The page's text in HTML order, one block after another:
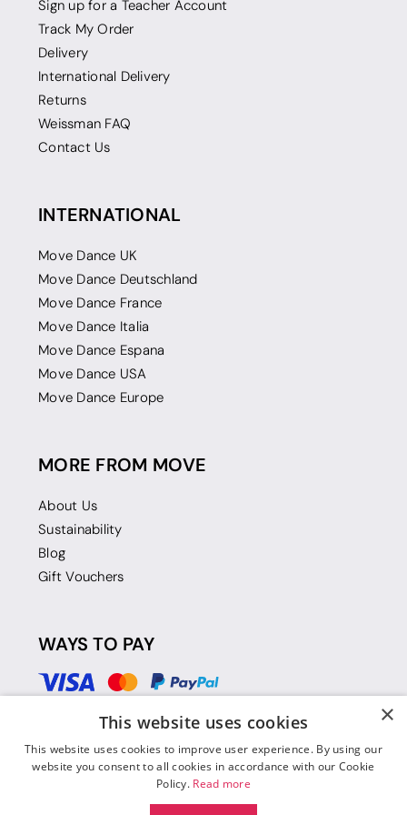
Sign up for a Teacher Account
Track My Order
Delivery
International Delivery
Returns
Weissman FAQ
Contact Us
INTERNATIONAL
Move Dance UK
Move Dance Deutschland
Move Dance France
Move Dance Italia
Move Dance Espana
Move Dance USA
Move Dance Europe
MORE FROM MOVE
About Us
Sustainability
Blog
Gift Vouchers
WAYS TO PAY
×
This website uses cookies
This website uses cookies to improve user experience. By using our
website you consent to all cookies in accordance with our Cookie
Policy. Read more